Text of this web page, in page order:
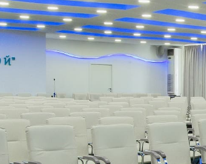
Heated outdoor swimming pool (50 m 8 lanes) with
100 meters to the equipped pebble beach with free